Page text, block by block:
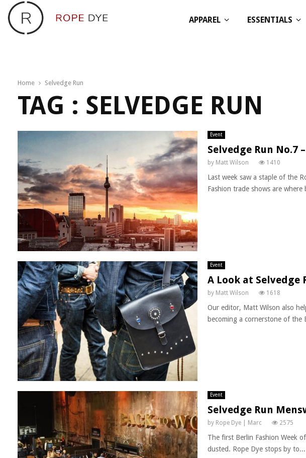
APPAREL ESSENTIALS
Home Selvedge Run
TAG : SELVEDGE RUN
Event
Selvedge Run No.7
by Matt Wilson 1410
Last week saw a staple of the
Fashion trade shows are
Event
A Look at Selvedge
by Matt Wilson 1618
Our editor, Matt Wilson also
becoming a cornerstone of the
Event
Selvedge Run
by Rope Dye | Marc 2575
The first Berlin Fashion Week
dusted. Rope Dye stops by to...